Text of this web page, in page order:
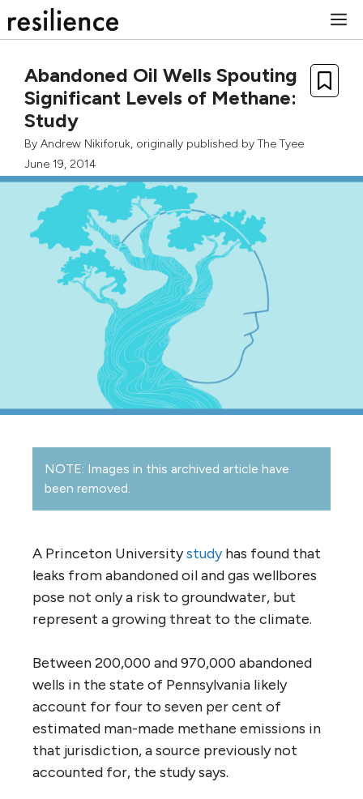
to
Abandoned Oil Wells Spouting
Significant Levels of Methane:
Study
By Andrew Nikiforuk, originally published by The Tyee
June 19, 2014
NOTE: Images in this archived article have
been removed.
A Princeton Universitystudyhas found that
leaks from abandoned oil and gas wellbores
pose not only a risk to groundwater, but
represent a growing threat to the climate.
Between 200,000 and 970,000 abandoned
wells in the state of Pennsylvania likely
account for four to seven per cent of
estimated man-made methane emissions in
that jurisdiction, a source previously not
accounted for, the study says.